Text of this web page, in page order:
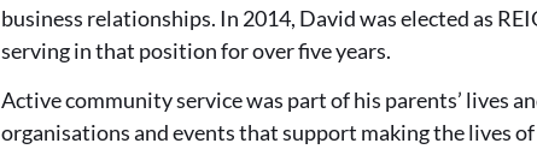
business relationships. In 2014, David was elected as
serving in that position for over five years.
Active community service was part of his parents’ lives
organisations and events that support making the lives